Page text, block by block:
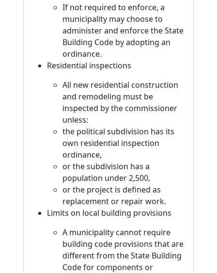
If not required to enforce, a
municipality may choose to
administer and enforce the State
Building Code by adopting an
ordinance.
Residential inspections
All new residential construction
and remodeling must be
inspected by the commissioner
unless:
the political subdivision has its
own residential inspection
ordinance,
or the subdivision has a
population under 2,500,
or the project is defined as
replacement or repair work.
Limits on local building provisions
A municipality cannot require
building code provisions that are
different from the State Building
Code for components or